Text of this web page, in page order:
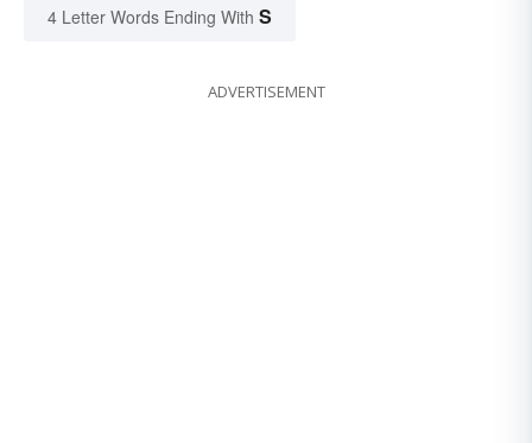
4 Letter Words Ending With S
ADVERTISEMENT